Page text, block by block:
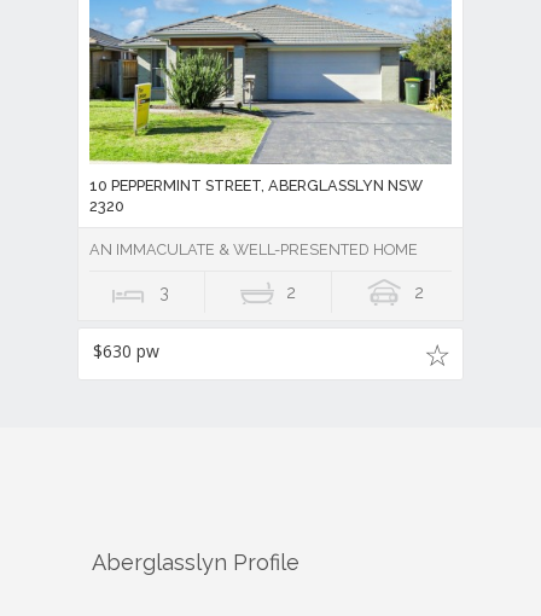
10 PEPPERMINT STREET, ABERGLASSLYN NSW
2320
AN IMMACULATE & WELL-PRESENTED HOME
3 2 2
$630 pw
Aberglasslyn Profile